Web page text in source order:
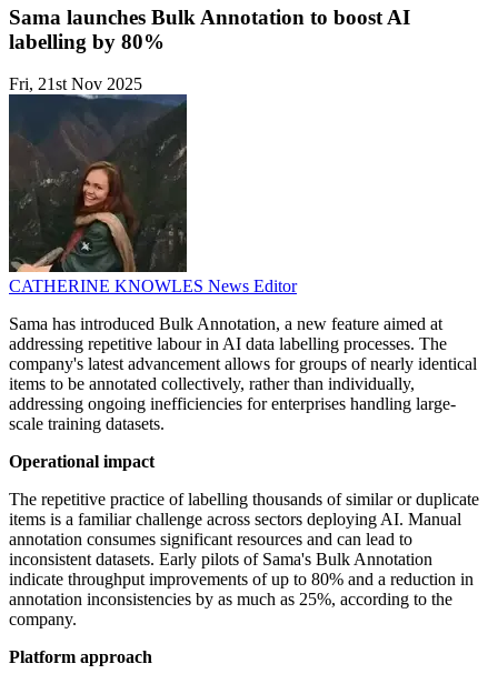
Sama launches Bulk Annotation to boost AI
labelling by 80%
Fri, 21st Nov 2025
CATHERINE KNOWLES News Editor
Sama has introduced Bulk Annotation, a new feature aimed at
addressing repetitive labour in AI data labelling processes. The
company's latest advancement allows for groups of nearly identical
items to be annotated collectively, rather than individually,
addressing ongoing inefficiencies for enterprises handling large-
scale training datasets.
Operational impact
The repetitive practice of labelling thousands of similar or duplicate
items is a familiar challenge across sectors deploying AI. Manual
annotation consumes significant resources and can lead to
inconsistent datasets. Early pilots of Sama's Bulk Annotation
indicate throughput improvements of up to 80% and a reduction in
annotation inconsistencies by as much as 25%, according to the
company.
Platform approach